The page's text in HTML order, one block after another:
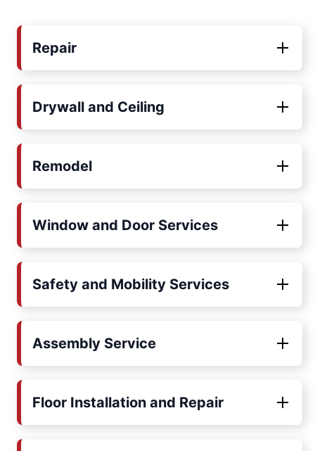
Repair
Drywall and Ceiling
Remodel
Window and Door Services
Safety and Mobility Services
Assembly Service
Floor Installation and Repair